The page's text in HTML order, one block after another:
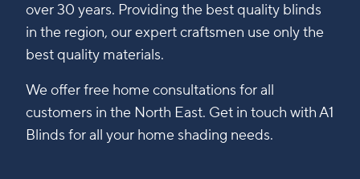
over 30 years. Providing the best quality blinds
in the region, our expert craftsmen use only the
best quality materials.
We offer free home consultations for all
customers in the North East. Get in touch with A1
Blinds for all your home shading needs.